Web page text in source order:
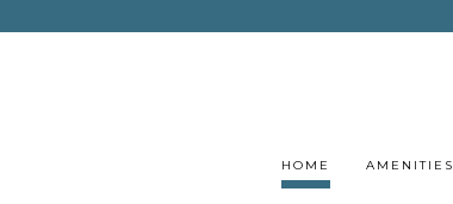
HOME AMENITIES